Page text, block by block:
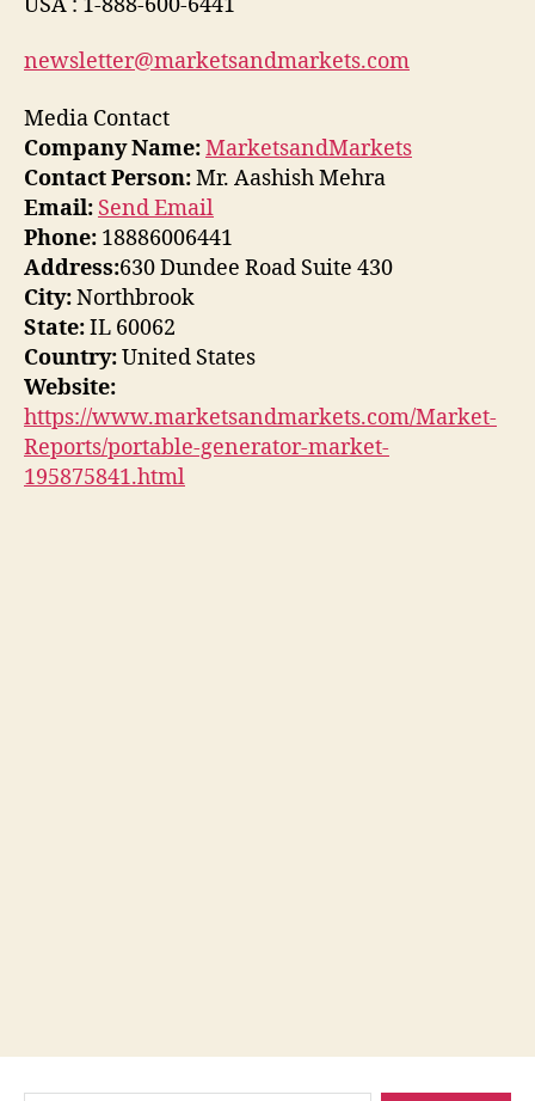
newsletter@marketsandmarkets.com
Media Contact
Company Name:MarketsandMarkets
Contact Person:Mr. Aashish Mehra
Email: Send Email
Phone: 18886006441
Address:630 Dundee Road Suite 430
City:Northbrook
State:IL 60062
Country:United States
Website:
https://www.marketsandmarkets.com/Market-
Reports/portable-generator-market-
195875841.html